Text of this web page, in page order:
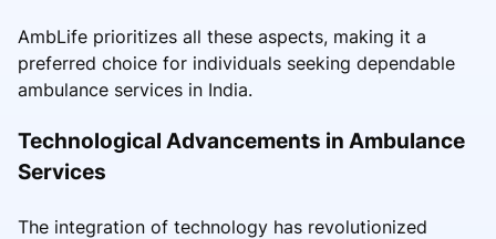
AmbLife prioritizes all these aspects, making it a
preferred choice for individuals seeking dependable
ambulance services in India.
Technological Advancements in Ambulance
Services
The integration of technology has revolutionized